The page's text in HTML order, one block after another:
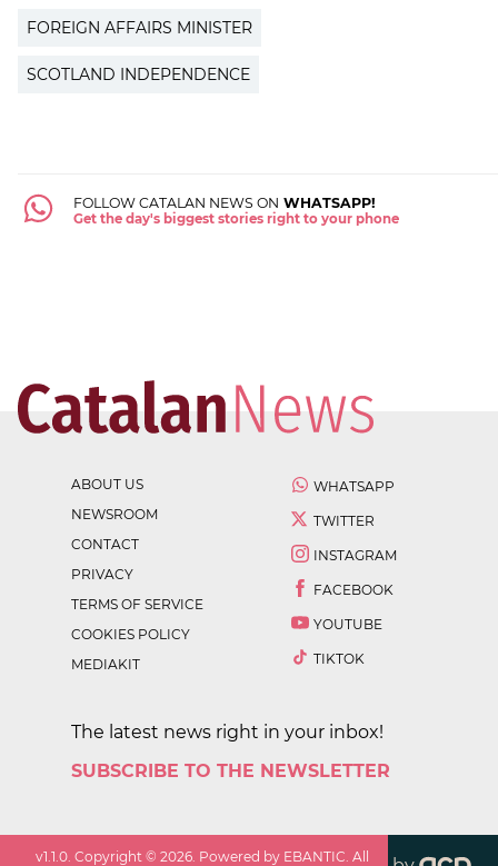
FOREIGN AFFAIRS MINISTER
SCOTLAND INDEPENDENCE
FOLLOW CATALAN NEWS ON WHATSAPP!
Get the day's biggest stories right to your phone
ABOUT US
NEWSROOM
CONTACT
PRIVACY
TERMS OF SERVICE
COOKIES POLICY
MEDIAKIT
WHATSAPP
TWITTER
INSTAGRAM
FACEBOOK
YOUTUBE
TIKTOK
The latest news right in your inbox!
SUBSCRIBE TO THE NEWSLETTER
v1.1.0. Copyright ©2026. Powered by EBANTIC. All